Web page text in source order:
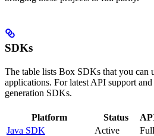
SDKs
The table lists Box SDKs that you can
applications. For latest API support and
generation SDKs.
Platform Status
Java SDK
Active
Full